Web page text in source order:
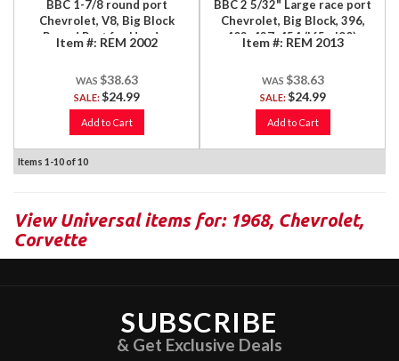
BBC 1-7/8 round port
Chevrolet, V8, Big Block
Round Port for Header
Item #: REM 2002
$38.63
SALE:$24.99
Add to Cart
BBC 2 5/32" Large race port
Chevrolet, Big Block, 396,
402, 427, 454 ('65 - '90),
Item #: REM 2013
$38.63
SALE:$24.99
Add to Cart
Items 1-10of10
View Universal items for: 1968, Chevrolet,
Corvette
SUBSCRIBE
& Get Exclusive Deals